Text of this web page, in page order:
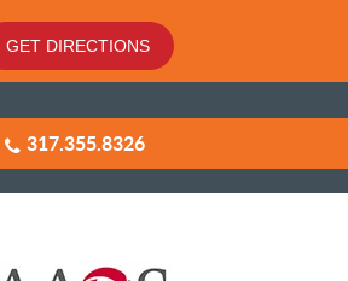
GET DIRECTIONS
317.355.8326